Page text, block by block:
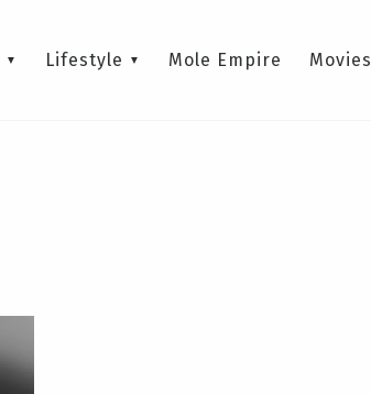
Lifestyle Mole Empire Movies